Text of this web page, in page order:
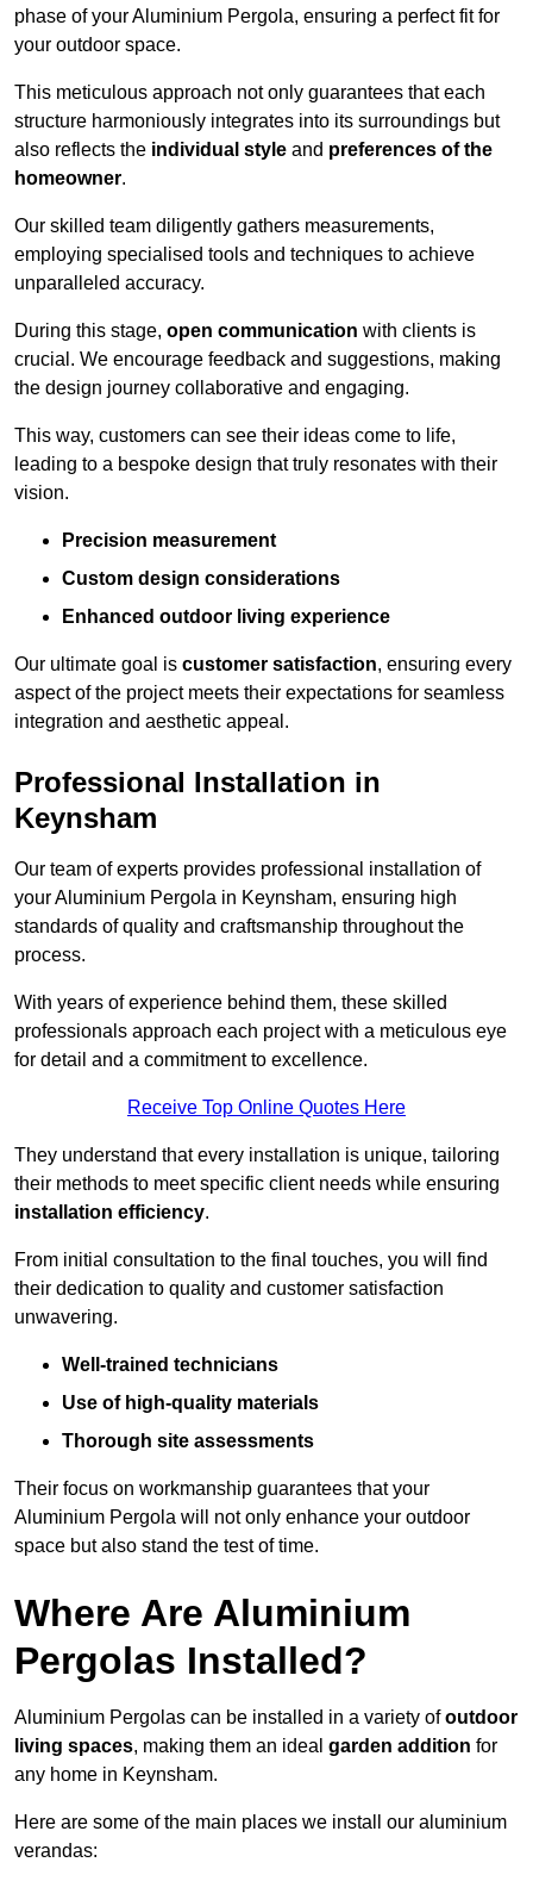
phase of your Aluminium Pergola, ensuring a perfect fit for
your outdoor space.
This meticulous approach not only guarantees that each
structure harmoniously integrates into its surroundings but
also reflects the individual style and preferences of the
homeowner.
Our skilled team diligently gathers measurements,
employing specialised tools and techniques to achieve
unparalleled accuracy.
During this stage, open communication with clients is
crucial. We encourage feedback and suggestions, making
the design journey collaborative and engaging.
This way, customers can see their ideas come to life,
leading to a bespoke design that truly resonates with their
vision.
Precision measurement
Custom design considerations
Enhanced outdoor living experience
Our ultimate goal is customer satisfaction, ensuring every
aspect of the project meets their expectations for seamless
integration and aesthetic appeal.
Professional Installation in
Keynsham
Our team of experts provides professional installation of
your Aluminium Pergola in Keynsham, ensuring high
standards of quality and craftsmanship throughout the
process.
With years of experience behind them, these skilled
professionals approach each project with a meticulous eye
for detail and a commitment to excellence.
Receive Top Online Quotes Here
They understand that every installation is unique, tailoring
their methods to meet specific client needs while ensuring
installation efficiency.
From initial consultation to the final touches, you will find
their dedication to quality and customer satisfaction
unwavering.
Well-trained technicians
Use of high-quality materials
Thorough site assessments
Their focus on workmanship guarantees that your
Aluminium Pergola will not only enhance your outdoor
space but also stand the test of time.
Where Are Aluminium
Pergolas Installed?
Aluminium Pergolas can be installed in a variety ofoutdoor
living spaces, making them an ideal garden addition for
any home in Keynsham.
Here are some of the main places we install our aluminium
verandas: